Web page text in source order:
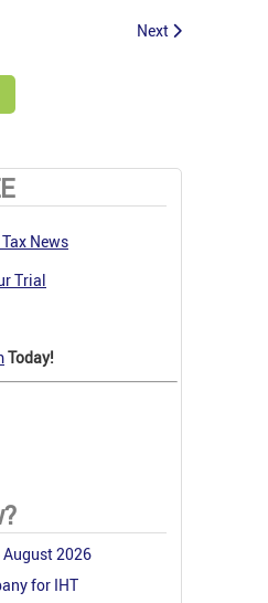
Next
Tax News
Trial
Today!
August 2026
for IHT